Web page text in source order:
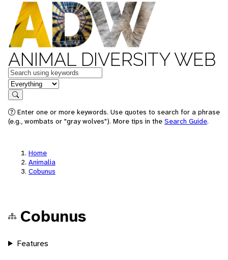
ANIMAL DIVERSITY WEB
Keywords
in feature
Search
Enter one or more keywords. Use quotes to search for a phrase
(e.g., wombats or "gray wolves"). More tips in the Search Guide.
Home
Animalia
Cobunus
Cobunus
Features